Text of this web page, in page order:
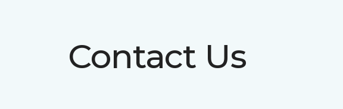
Contact Us